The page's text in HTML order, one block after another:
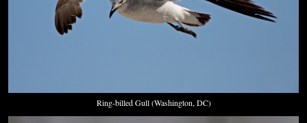
Ring-billed Gull (Washington, DC)